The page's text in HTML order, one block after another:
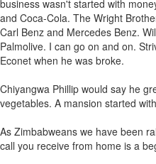
business wasn't started with
and Coca-Cola. The Wright
Carl Benz and Mercedes Benz.
Palmolive. I can go on and on.
Econet when he was broke.
Chiyangwa Phillip would say he
vegetables. A mansion started
As Zimbabweans we have been
call you receive from home is a